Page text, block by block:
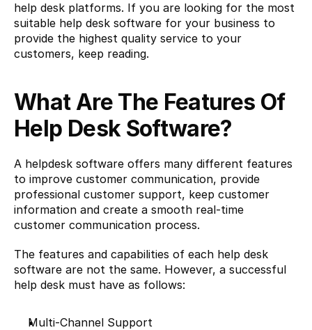
help desk platforms. If you are looking for the most
suitable help desk software for your business to
provide the highest quality service to your
customers, keep reading.
What Are The Features Of
Help Desk Software?
A helpdesk software offers many different features
to improve customer communication, provide
professional customer support, keep customer
information and create a smooth real-time
customer communication process.
The features and capabilities of each help desk
software are not the same. However, a successful
help desk must have as follows:
Multi-Channel Support